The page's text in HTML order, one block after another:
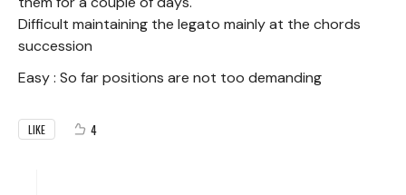
Difficult maintaining the legato mainly at the chords
succession
Easy : So far positions are not too demanding
LIKE 4